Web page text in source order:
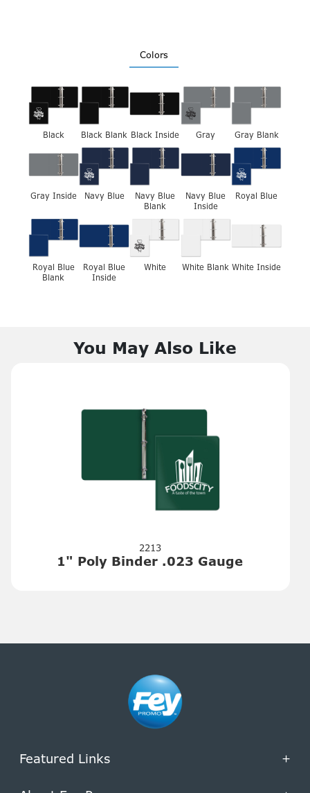
Colors
Black Black Blank Black Inside Gray Gray Blank
Gray Inside Navy Blue
Navy Blue
Blank
Navy Blue
Inside
Royal Blue
Royal Blue
Blank
Royal Blue
Inside
White White Blank White Inside
You May Also Like
2213
1" Poly Binder .023 Gauge
Featured Links +